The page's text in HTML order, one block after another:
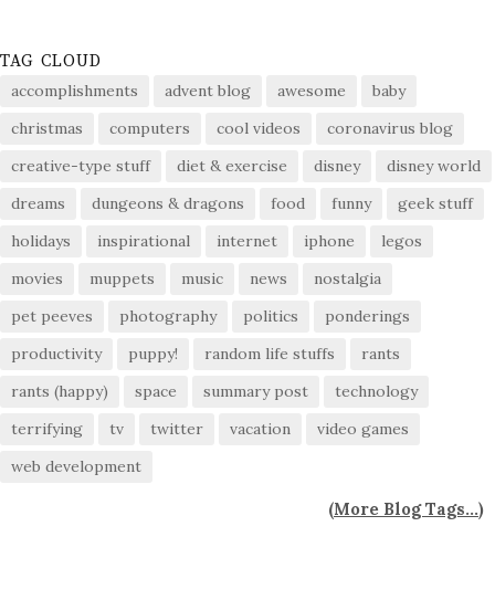
TAG CLOUD
accomplishments advent blog awesome
baby
christmas
computers cool videos
coronavirus blog
creative-type stuff
diet & exercise disney
disney world
dreams
dungeons & dragons food funny
geek stuff
holidays
inspirational internet iphone
legos
movies
muppets music news
nostalgia
pet peeves
photography politics
ponderings
productivity
puppy! random life stuffs
rants
rants (happy)
space summary post
technology
terrifying
tv twitter vacation
video games
web development
(More Blog Tags...)